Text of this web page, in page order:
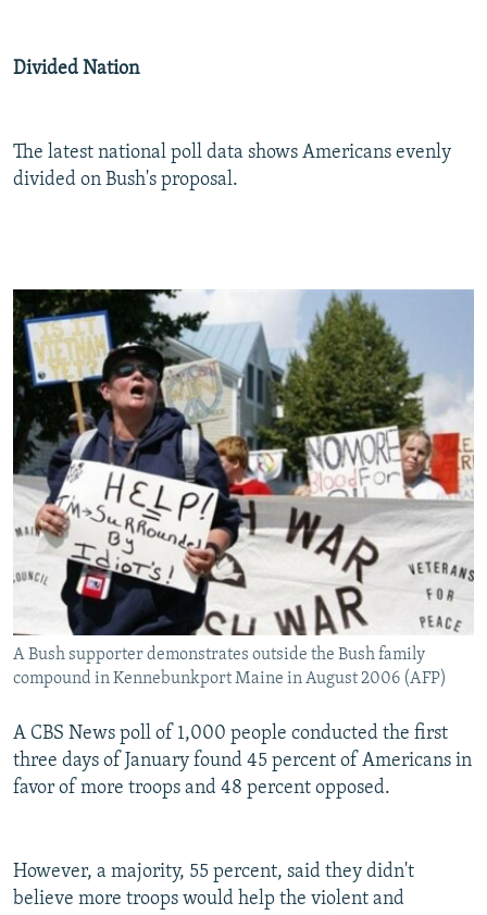
Divided Nation
The latest national poll data shows Americans evenly
divided on Bush's proposal.
A Bush supporter demonstrates outside the Bush family
compound in Kennebunkport Maine in August 2006 (AFP)
A CBS News poll of 1,000 people conducted the first
three days of January found 45 percent of Americans in
favor of more troops and 48 percent opposed.
However, a majority, 55 percent, said they didn't
believe more troops would help the violent and